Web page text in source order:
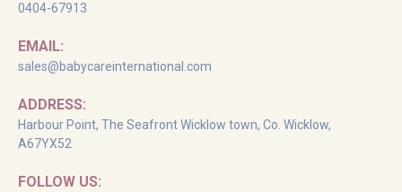
0404-67913
EMAIL:
sales@babycareinternational.com
ADDRESS:
Harbour Point, The Seafront Wicklow town, Co. Wicklow,
A67YX52
FOLLOW US: